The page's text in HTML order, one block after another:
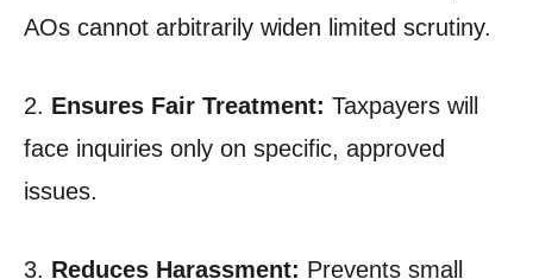
AOs cannot arbitrarily widen limited scrutiny.
2. Ensures Fair Treatment: Taxpayers will
face inquiries only on specific, approved
issues.
3. Reduces Harassment: Prevents small